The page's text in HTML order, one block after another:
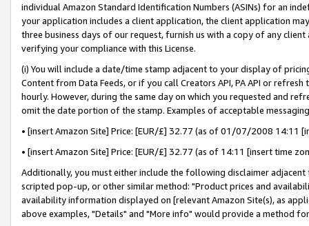
individual Amazon Standard Identification Numbers (ASINs) for an
your application includes a client application, the client application
three business days of our request, furnish us with a copy of any
verifying your compliance with this License.
(i) You will include a date/time stamp adjacent to your display of
Content from Data Feeds, or if you call Creators API, PA API or
hourly. However, during the same day on which you requested and
omit the date portion of the stamp. Examples of acceptable
• [insert Amazon Site] Price: [EUR/£] 32.77 (as of 01/07/2008 14:11
• [insert Amazon Site] Price: [EUR/£] 32.77 (as of 14:11 [insert time
Additionally, you must either include the following disclaimer
scripted pop-up, or other similar method: "Product prices and
availability information displayed on [relevant Amazon Site(s), as
above examples, "Details" and "More info" would provide a method